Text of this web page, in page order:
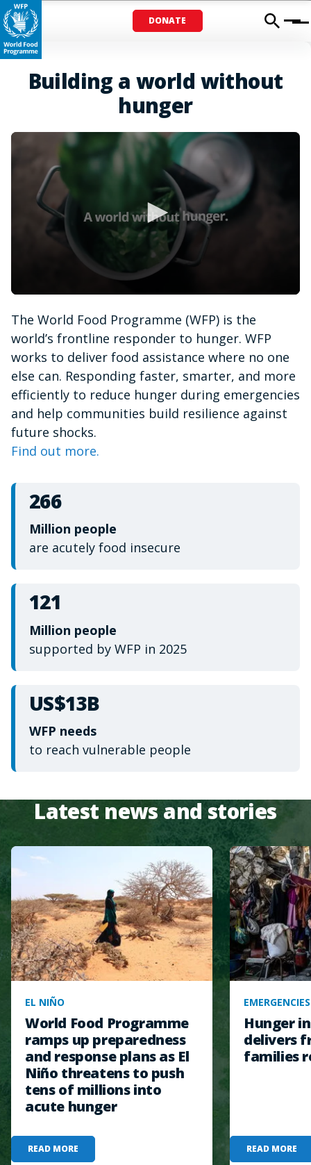
DONATE Menu
Building a world without
hunger
minute,
15
seconds
The World Food Programme (WFP) is the
world’s frontline responder to hunger. WFP
works to deliver food assistance where no one
else can. Responding faster, smarter, and more
efficiently to reduce hunger during emergencies
and help communities build resilience against
future shocks.
Find out more.
266
Million people
are acutely food insecure
121
Million people
supported by WFP in 2025
US$13B
WFP needs
to reach vulnerable people
Latest news and stories
EL NIÑO
World Food Programme
ramps up preparedness
and response plans as El
Niño threatens to push
tens of millions into
acute hunger
READ MORE
EMERGENCIES
Hunger
delivers
families
READ MORE